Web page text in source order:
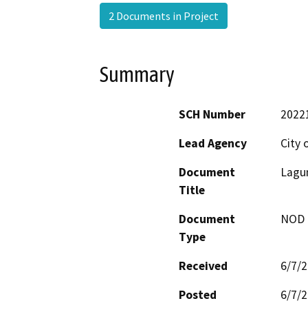
2 Documents in Project
Summary
SCH Number
Lead Agency
City
Document
Title
Document
Type
Received
6/7/
Posted
6/7/